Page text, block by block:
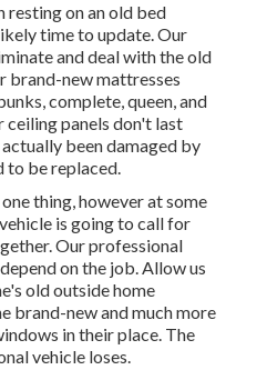
resting on an old bed
time to update. Our
and deal with the old
brand-new mattresses
complete, queen, and
panels don't last
been damaged by
to be replaced.
thing, however at some
is going to call for
Our professional
on the job. Allow us
old outside home
brand-new and much more
in their place. The
vehicle loses.